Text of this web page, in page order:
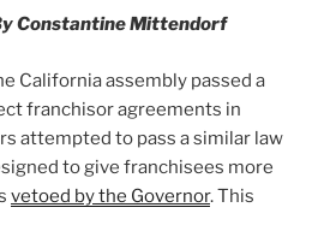
Constantine Mittendorf
California assembly passed a
franchisor agreements in
attempted to pass a similar law
to give franchisees more
vetoed by the Governor. This